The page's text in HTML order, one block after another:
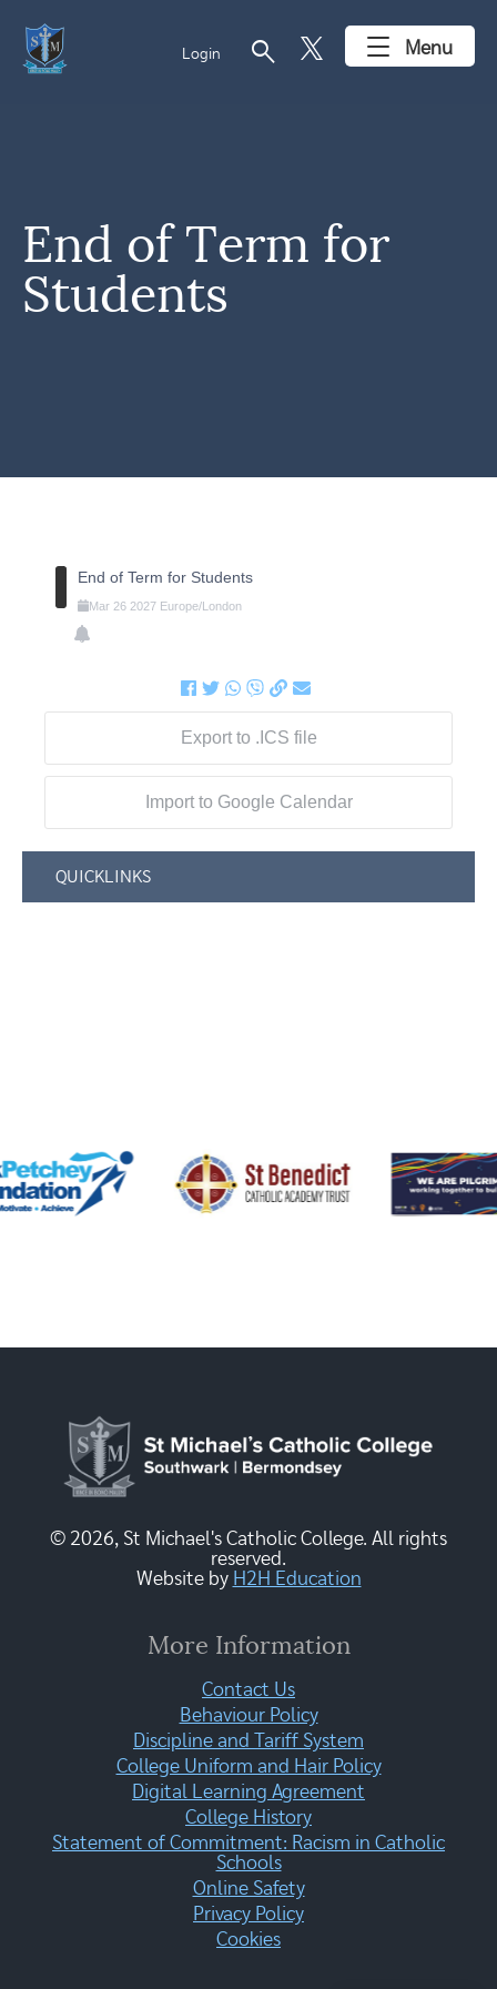
Login search Menu
End of Term for
Students
End of Term for Students
Mar 26 2027 Europe/London
Export to .ICS file
Import to Google Calendar
QUICKLINKS
© 2026, St Michael's Catholic College. All rights
reserved.
Website by H2H Education
More Information
Contact Us
Behaviour Policy
Discipline and Tariff System
College Uniform and Hair Policy
Digital Learning Agreement
College History
Statement of Commitment: Racism in Catholic
Schools
Online Safety
Privacy Policy
Cookies